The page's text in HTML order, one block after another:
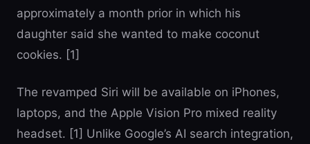
approximately a month prior in which his
daughter said she wanted to make coconut
cookies. [1]
The revamped Siri will be available on iPhones,
laptops, and the Apple Vision Pro mixed reality
headset. [1] Unlike Google’s AI search integration,